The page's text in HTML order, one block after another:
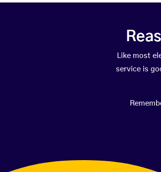
Like most
service is